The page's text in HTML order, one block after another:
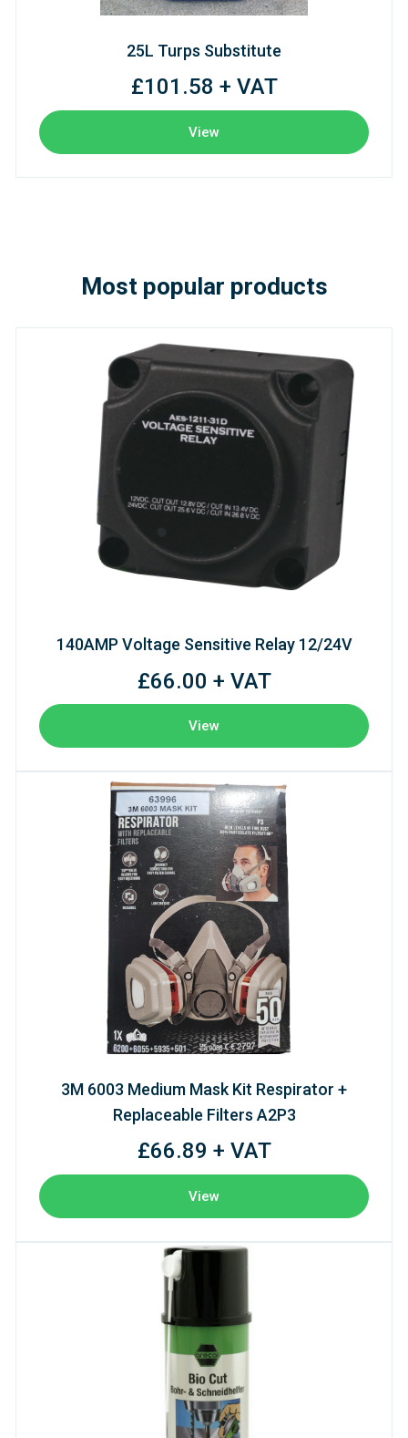
25L Turps Substitute
£101.58 + VAT
View
Most popular products
140AMP Voltage Sensitive Relay 12/24V
£66.00 + VAT
View
3M 6003 Medium Mask Kit Respirator +
Replaceable Filters A2P3
£66.89 + VAT
View